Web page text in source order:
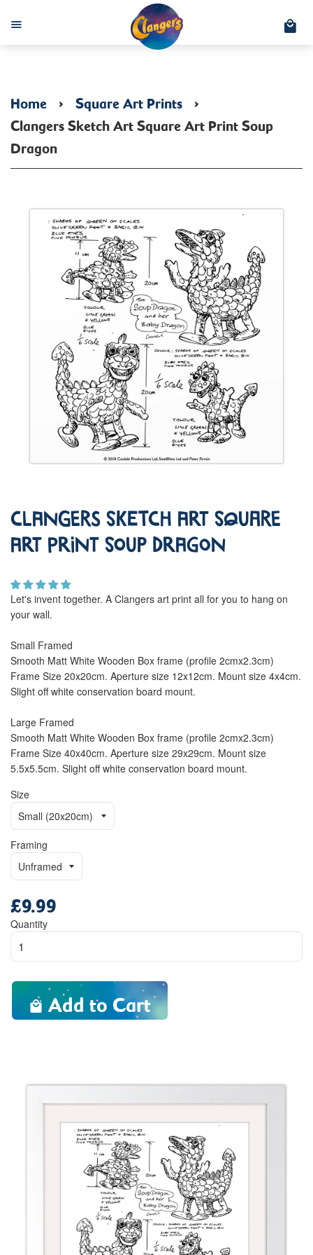
Menu
Home › Square Art Prints ›
Clangers Sketch Art Square Art Print Soup
Dragon
Clangers Sketch Art Square
Art Print Soup Dragon
Let's invent together. A Clangers art print all for you to hang on
your wall.
Small Framed
Smooth Matt White Wooden Box frame (profile 2cmx2.3cm)
Frame Size 20x20cm. Aperture size 12x12cm. Mount size 4x4cm.
Slight off white conservation board mount.
Large Framed
Smooth Matt White Wooden Box frame (profile 2cmx2.3cm)
Frame Size 40x40cm. Aperture size 29x29cm. Mount size
5.5x5.5cm. Slight off white conservation board mount.
Size
Framing
price
£9.99
Quantity
Add to Cart